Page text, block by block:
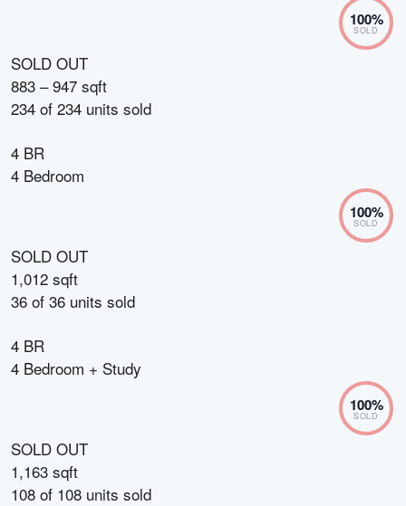
100%
SOLD
SOLD OUT
883 – 947 sqft
234 of 234 units sold
4 BR
4 Bedroom
100%
SOLD
SOLD OUT
1,012 sqft
36 of 36 units sold
4 BR
4 Bedroom + Study
100%
SOLD
SOLD OUT
1,163 sqft
108 of 108 units sold